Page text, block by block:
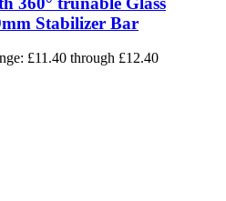
Stabilizer Bar
£11.40 through £12.40